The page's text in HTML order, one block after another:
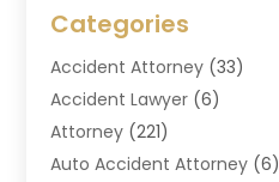
Categories
Accident Attorney (33)
Accident Lawyer (6)
Attorney (221)
Auto Accident Attorney (6)